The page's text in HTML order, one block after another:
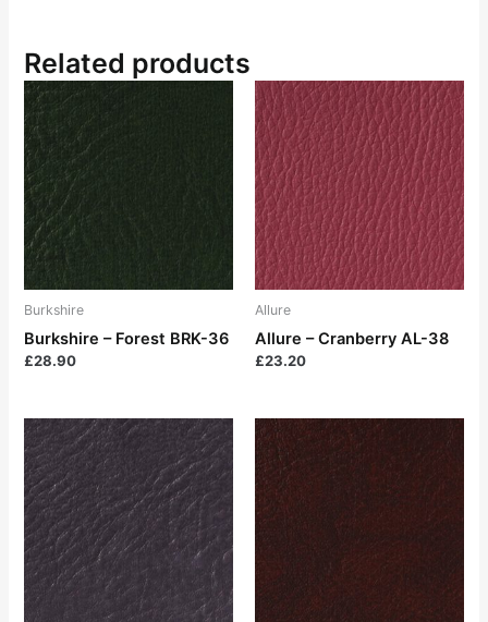
Related products
Burkshire
Burkshire – Forest BRK-36
£28.90
Allure
Allure – Cranberry AL-38
£23.20